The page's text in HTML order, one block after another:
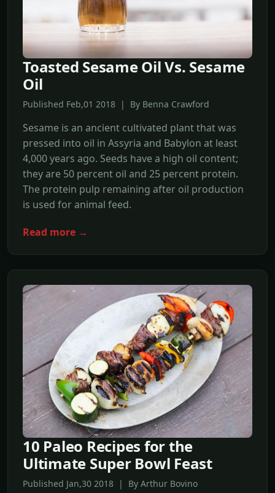
Toasted Sesame Oil Vs. Sesame
Oil
Published Feb,01 2018 | By Benna Crawford
Sesame is an ancient cultivated plant that was
pressed into oil in Assyria and Babylon at least
4,000 years ago. Seeds have a high oil content;
they are 50 percent oil and 25 percent protein.
The protein pulp remaining after oil production
is used for animal feed.
Read more →
10 Paleo Recipes for the
Ultimate Super Bowl Feast
Published Jan,30 2018 | By Arthur Bovino